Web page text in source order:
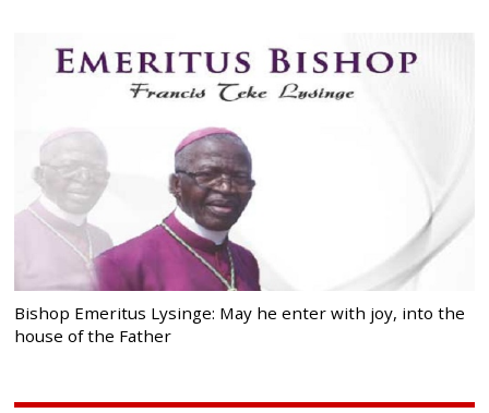
Bishop Emeritus Lysinge: May he enter with joy, into the
house of the Father